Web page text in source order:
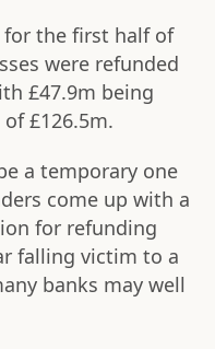
for the first half of
were refunded
£47.9m being
£126.5m.
a temporary one
come up with a
for refunding
falling victim to a
banks may well